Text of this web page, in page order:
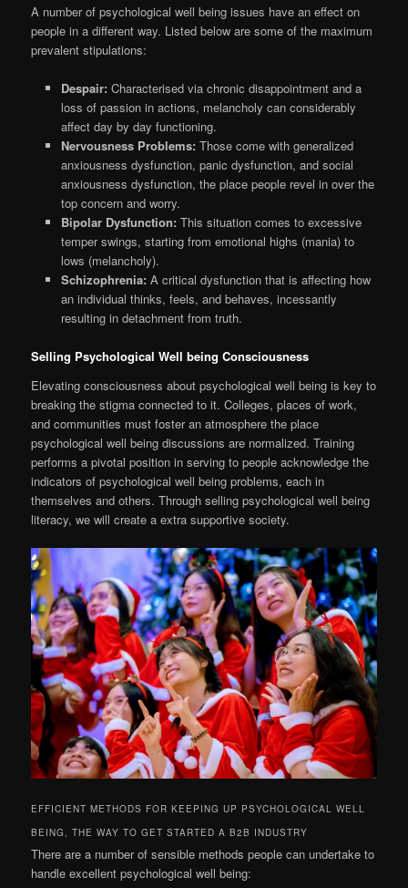
A number of psychological well being issues have an effect on
people in a different way. Listed below are some of the maximum
prevalent stipulations:
Despair: Characterised via chronic disappointment and a
loss of passion in actions, melancholy can considerably
affect day by day functioning.
Nervousness Problems: Those come with generalized
anxiousness dysfunction, panic dysfunction, and social
anxiousness dysfunction, the place people revel in over the
top concern and worry.
Bipolar Dysfunction: This situation comes to excessive
temper swings, starting from emotional highs (mania) to
lows (melancholy).
Schizophrenia: A critical dysfunction that is affecting how
an individual thinks, feels, and behaves, incessantly
resulting in detachment from truth.
Selling Psychological Well being Consciousness
Elevating consciousness about psychological well being is key to
breaking the stigma connected to it. Colleges, places of work,
and communities must foster an atmosphere the place
psychological well being discussions are normalized. Training
performs a pivotal position in serving to people acknowledge the
indicators of psychological well being problems, each in
themselves and others. Through selling psychological well being
literacy, we will create a extra supportive society.
EFFICIENT METHODS FOR KEEPING UP PSYCHOLOGICAL WELL
BEING, THE WAY TO GET STARTED A B2B INDUSTRY
There are a number of sensible methods people can undertake to
handle excellent psychological well being: